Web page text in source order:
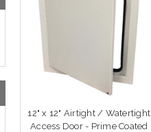
12" x 12" Airtight / Watertight
Access Door - Prime Coated